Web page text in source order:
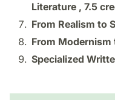
Literature , 7.5
From Realism to
From Modernism
Specialized